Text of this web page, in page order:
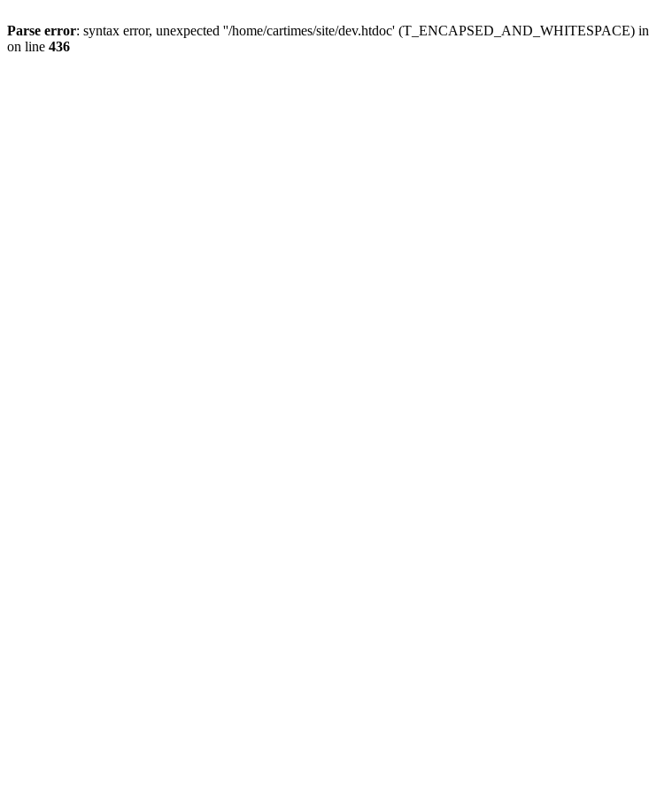
Parse error: syntax error, unexpected ''/home/cartimes/site/dev.htdoc' (T_ENCAPSED_AND_WHITESPACE) in
on line 436